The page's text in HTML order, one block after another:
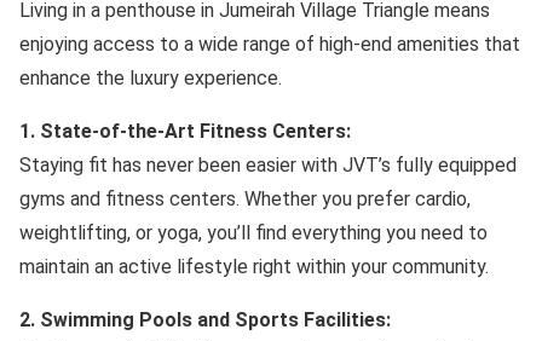
Living in a penthouse in Jumeirah Village Triangle means
enjoying access to a wide range of high-end amenities that
enhance the luxury experience.
1. State-of-the-Art Fitness Centers:
Staying fit has never been easier with JVT’s fully equipped
gyms and fitness centers. Whether you prefer cardio,
weightlifting, or yoga, you’ll find everything you need to
maintain an active lifestyle right within your community.
2. Swimming Pools and Sports Facilities: